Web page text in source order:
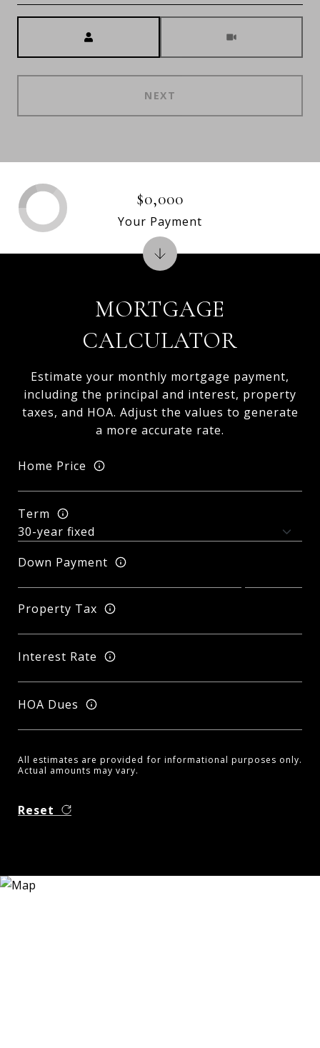
NEXT
MORTGAGE
CALCULATOR
Estimate your monthly mortgage payment,
including the principal and interest, property
taxes, and HOA. Adjust the values to generate
a more accurate rate.
Home Price
Term
Down Payment
Property Tax
Interest Rate
HOA Dues
All estimates are provided for informational purposes only.
Actual amounts may vary.
Reset
$0,000
Your Payment